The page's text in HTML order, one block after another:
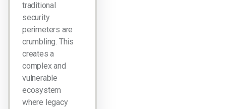
traditional
security
perimeters are
crumbling. This
creates a
complex and
vulnerable
ecosystem
where legacy